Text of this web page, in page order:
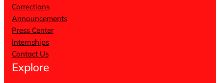
Corrections
Announcements
Press Center
Internships
Contact Us
Explore